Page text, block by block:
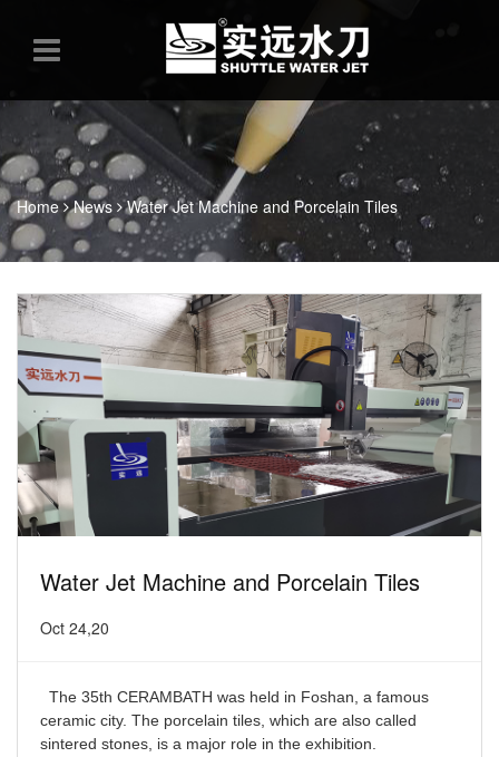
Home News Water Jet Machine and Porcelain Tiles
Water Jet Machine and Porcelain Tiles
Oct 24,20
The 35th CERAMBATH was held in Foshan, a famous
ceramic city. The porcelain tiles, which are also called
sintered stones, is a major role in the exhibition.